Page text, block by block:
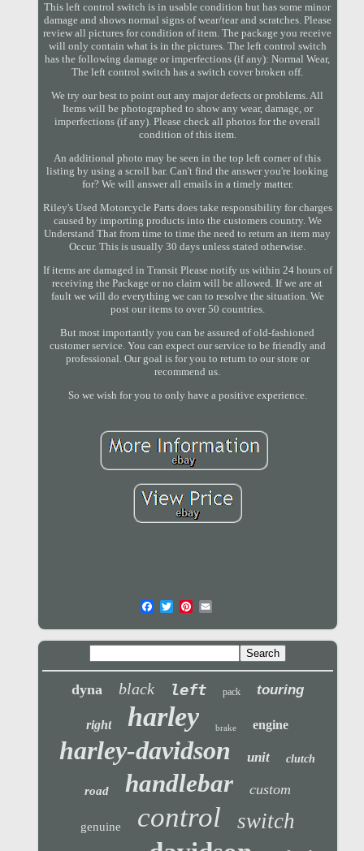
This left control switch is in usable condition but has some minor
damage and shows normal signs of wear/tear and scratches. Please
review all pictures for condition of item. The package you receive
will only contain what is in the pictures. The left control switch
has the following damage or imperfections (if any): Normal Wear,
The left control switch has a switch cover broken off.
We try our best to point out any major defects or problems. All
Items will be photographed to show any wear, damage, or
imperfections (if any). Please check all photos for the overall
condition of this item.
An additional photo may be seen in the top left corner of this
listing by using a scroll bar. Can't find the answer you're looking
for? We will answer all emails in a timely matter.
Riley's Used Motorcycle Parts does take responsibility for charges
caused by importing products into the customers country. We
Understand That from time to time the need to return an item may
Occur. This is usually 30 days unless stated otherwise.
If items are damaged in Transit Please notify us within 24 hours of
receiving the Package or no claim will be allowed. If we are at
fault we will do everything we can to resolve the situation. We
post our items to over 50 countries.
But most importantly you can be assured of old-fashioned
customer service. You can expect our service to be friendly and
professional. Our goal is for you to return to our store or
recommend us.
So we wish for you to only have a positive experience.
dyna black left pack touring
right harley brake engine
harley-davidson unit clutch
road handlebar custom
genuine control switch